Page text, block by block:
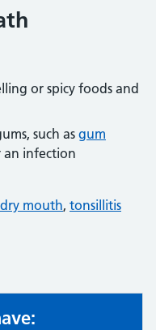
or spicy foods and
such as gum
an infection
dry mouth, tonsillitis